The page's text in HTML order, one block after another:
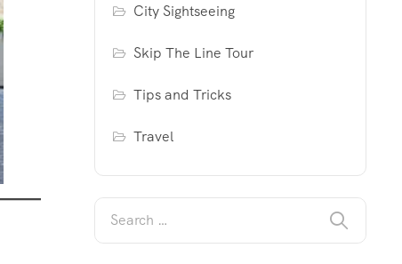
City Sightseeing
Skip The Line Tour
Tips and Tricks
Travel